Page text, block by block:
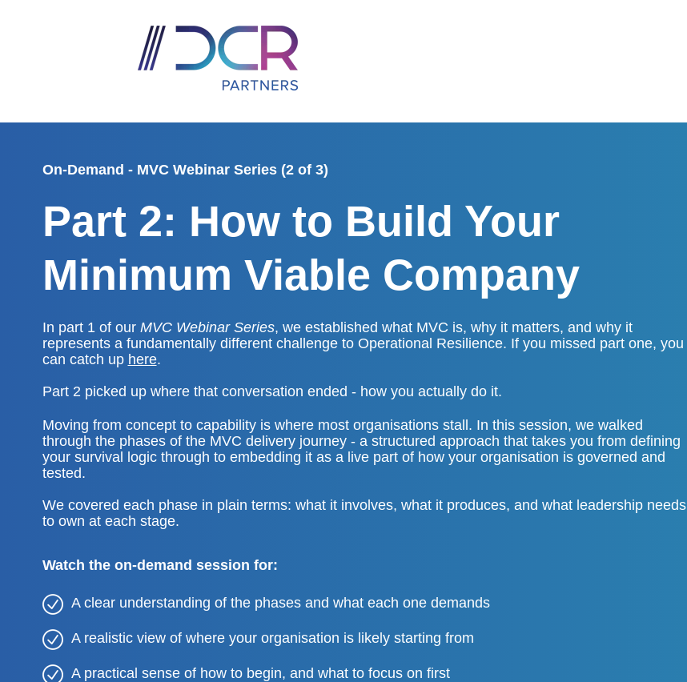
On-Demand - MVC Webinar Series (2 of 3)
Part 2: How to Build Your
Minimum Viable Company
In part 1 of our MVC Webinar Series, we established what MVC is, why it matters, and why it
represents a fundamentally different challenge to Operational Resilience. If you missed part one, you
can catch up here.
Part 2 picked up where that conversation ended - how you actually do it.
Moving from concept to capability is where most organisations stall. In this session, we walked
through the phases of the MVC delivery journey - a structured approach that takes you from defining
your survival logic through to embedding it as a live part of how your organisation is governed and
tested.
We covered each phase in plain terms: what it involves, what it produces, and what leadership needs
to own at each stage.
Watch the on-demand session for:
A clear understanding of the phases and what each one demands
A realistic view of where your organisation is likely starting from
A practical sense of how to begin, and what to focus on first